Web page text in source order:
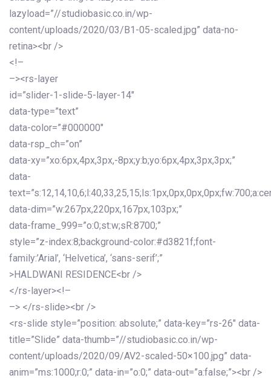
lazyload=”//studiobasic.co.in/wp-
content/uploads/2020/03/B1-05-scaled.jpg” data-no-
retina><br />
<!–
–><rs-layer
id=”slider-1-slide-5-layer-14″
data-type=”text”
data-color=”#000000″
data-rsp_ch=”on”
data-xy=”xo:6px,4px,3px,-8px;y:b;yo:6px,4px,3px,3px;”
data-
data-dim=”w:267px,220px,167px,103px;”
data-frame_999=”o:0;st:w;sR:8700;”
style=”z-index:8;background-color:#d3821f;font-
family:’Arial’, ‘Helvetica’, ‘sans-serif’;”
>HALDWANI RESIDENCE<br />
</rs-layer><!–
–> </rs-slide><br />
<rs-slide style=”position: absolute;” data-key=”rs-26″ data-
title=”Slide” data-thumb=”//studiobasic.co.in/wp-
content/uploads/2020/09/AV2-scaled-50×100.jpg” data-
anim=”ms:1000;r:0;” data-in=”o:0;” data-out=”a:false;”><br />